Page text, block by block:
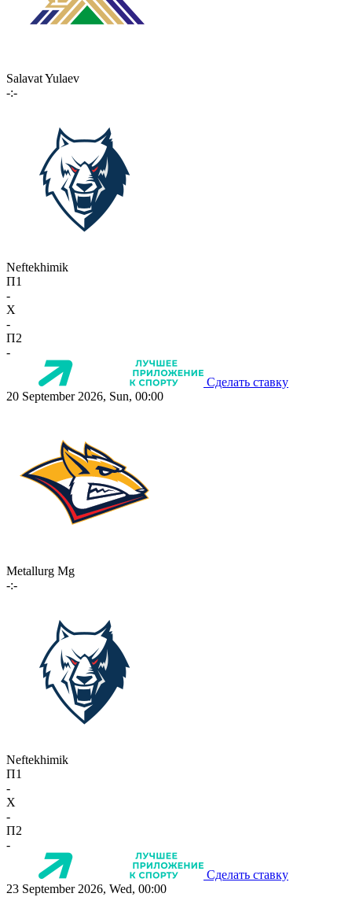
Salavat Yulaev
-:-
Neftekhimik
П1
-
X
-
П2
-
Сделать ставку
20 September 2026, Sun, 00:00
Metallurg Mg
-:-
Neftekhimik
П1
-
X
-
П2
-
Сделать ставку
23 September 2026, Wed, 00:00